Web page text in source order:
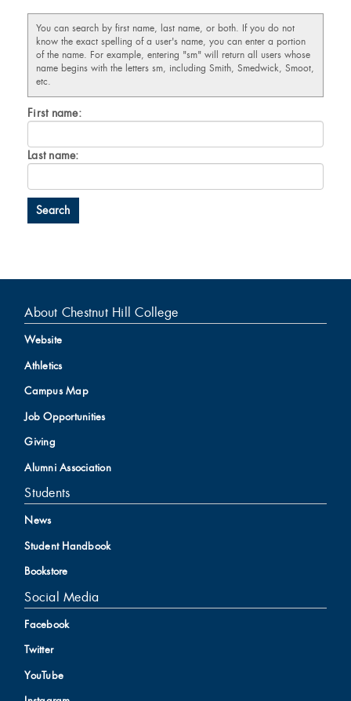
You can search by first name, last name, or both. If you do not
know the exact spelling of a user's name, you can enter a portion
of the name. For example, entering "sm" will return all users whose
name begins with the letters sm, including Smith, Smedwick, Smoot,
etc.
First name:
name
Last name:
Name
About Chestnut Hill College
Website
Athletics
Campus Map
Job Opportunities
Giving
Alumni Association
Students
News
Student Handbook
Bookstore
Social Media
Facebook
Twitter
YouTube